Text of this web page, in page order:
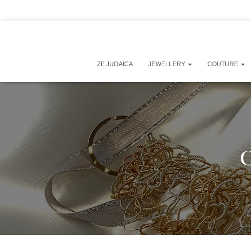
ZE JUDAICA JEWELLERY COUTURE